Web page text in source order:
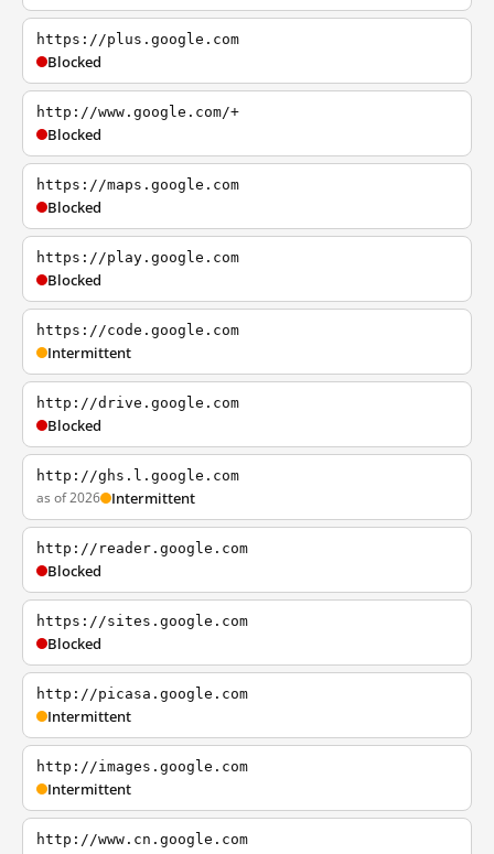
https://plus.google.com
Blocked
http://www.google.com/+
Blocked
https://maps.google.com
Blocked
https://play.google.com
Blocked
https://code.google.com
Intermittent
http://drive.google.com
Blocked
http://ghs.l.google.com
as of 2026 Intermittent
http://reader.google.com
Blocked
https://sites.google.com
Blocked
http://picasa.google.com
Intermittent
http://images.google.com
Intermittent
http://www.cn.google.com